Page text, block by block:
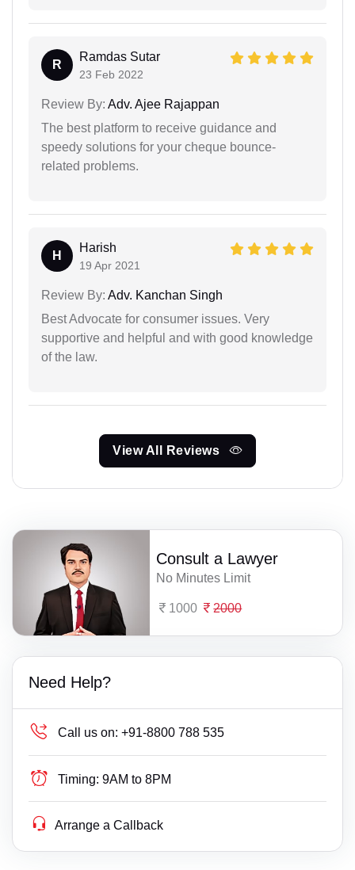
R
Ramdas Sutar
23 Feb 2022
Review By: Adv. Ajee Rajappan
The best platform to receive guidance and
speedy solutions for your cheque bounce-
related problems.
H
Harish
19 Apr 2021
Review By: Adv. Kanchan Singh
Best Advocate for consumer issues. Very
supportive and helpful and with good knowledge
of the law.
View All Reviews
Consult a Lawyer
No Minutes Limit
1000 2000
Need Help?
Call us on: +91-8800 788 535
Timing: 9AM to 8PM
Arrange a Callback